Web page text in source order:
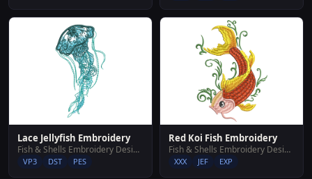
Lace Jellyfish Embroidery
Fish & Shells Embroidery Designs
VP3 DST PES
Red Koi Fish Embroidery
Fish & Shells Embroidery Designs
XXX JEF EXP